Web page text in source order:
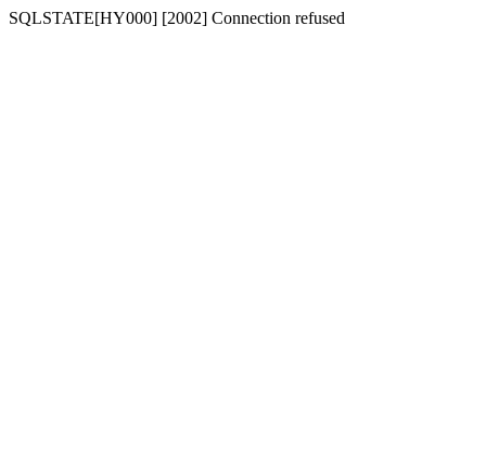
SQLSTATE[HY000] [2002] Connection refused